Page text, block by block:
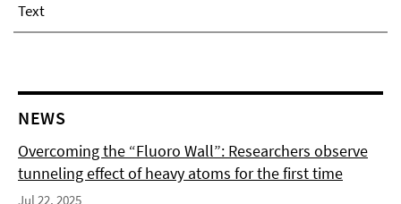
Text
NEWS
Overcoming the “Fluoro Wall”: Researchers observe
tunneling effect of heavy atoms for the first time
Jul 22, 2025